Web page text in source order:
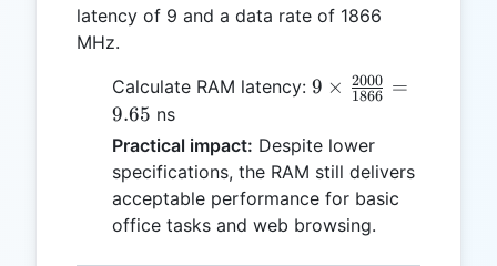
latency of 9 and a data rate of 1866
MHz.
Calculate RAM latency: 9 \times
{1866} =
9.65
9 × 1866
2000 =
9.65 ns
Practical impact: Despite lower
specifications, the RAM still delivers
acceptable performance for basic
office tasks and web browsing.